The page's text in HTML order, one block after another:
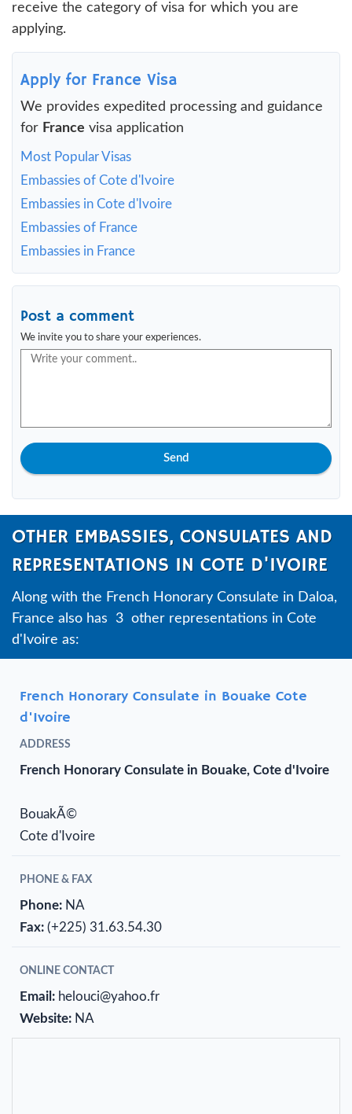
receive the category of visa for which you are
applying.
Apply for France Visa
We provides expedited processing and guidance
for France visa application
Most Popular Visas
Embassies of Cote d'Ivoire
Embassies in Cote d'Ivoire
Embassies of France
Embassies in France
Post a comment
We invite you to share your experiences.
Send
OTHER EMBASSIES, CONSULATES AND
REPRESENTATIONS IN COTE D'IVOIRE
Along with the French Honorary Consulate in Daloa,
France also has 3 other representations in Cote
d'Ivoire as:
French Honorary Consulate in Bouake Cote
d'Ivoire
ADDRESS
French Honorary Consulate in Bouake, Cote d'Ivoire
BouakÃ©
Cote d'Ivoire
PHONE & FAX
Phone: NA
Fax: (+225) 31.63.54.30
ONLINE CONTACT
Email: helouci@yahoo.fr
Website: NA